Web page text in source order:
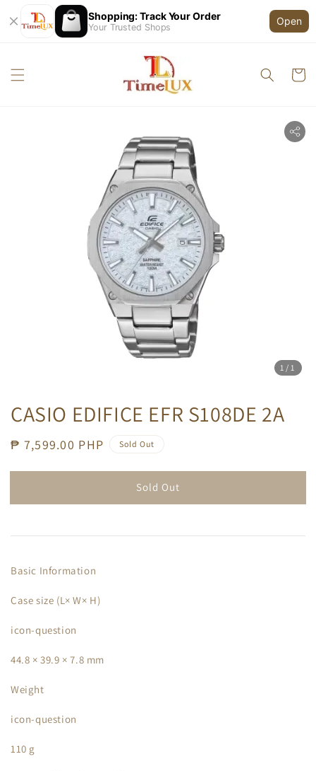
Shopping: Track Your Order
Your Trusted Shops
Open
1 /1
CASIO EDIFICE EFR S108DE 2A
Regular
₱ 7,599.00 PHP Sold Out
Sold Out
Basic Information
Case size (L× W× H)
icon-question
44.8 × 39.9 × 7.8 mm
Weight
icon-question
110 g